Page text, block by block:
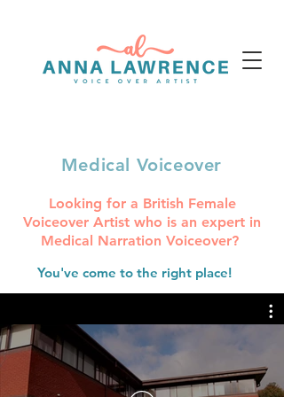
Medical Voiceover
Looking for a British Female
Voiceover Artist who is an expert in
Medical Narration Voiceover?
You've come to the right place!